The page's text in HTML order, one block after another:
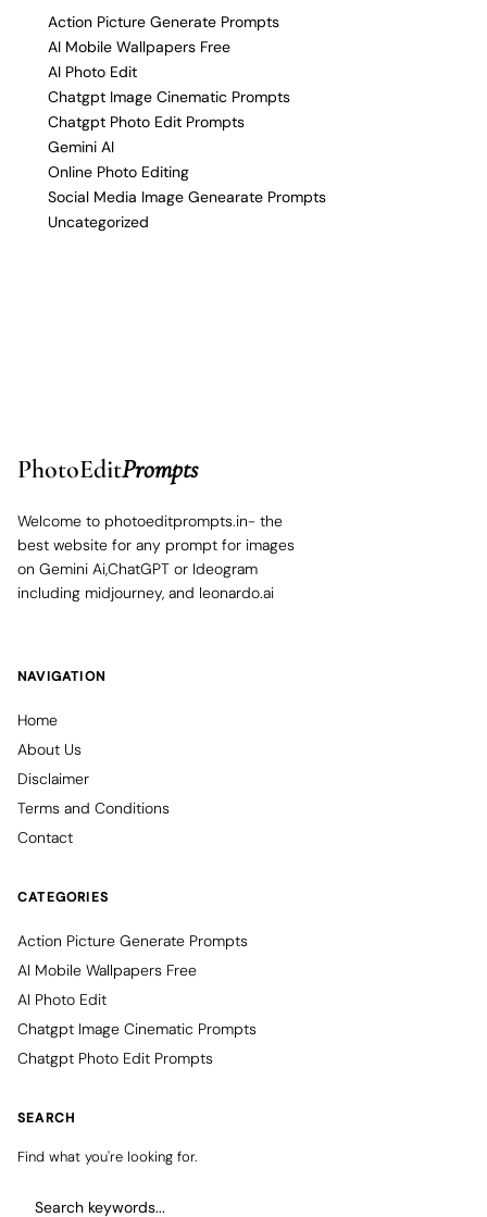
Action Picture Generate Prompts
AI Mobile Wallpapers Free
AI Photo Edit
Chatgpt Image Cinematic Prompts
Chatgpt Photo Edit Prompts
Gemini AI
Online Photo Editing
Social Media Image Genearate Prompts
Uncategorized
PhotoEditPrompts
Welcome to photoeditprompts.in- the
best website for any prompt for images
on Gemini Ai,ChatGPT or Ideogram
including midjourney, and leonardo.ai
NAVIGATION
Home
About Us
Disclaimer
Terms and Conditions
Contact
CATEGORIES
Action Picture Generate Prompts
AI Mobile Wallpapers Free
AI Photo Edit
Chatgpt Image Cinematic Prompts
Chatgpt Photo Edit Prompts
SEARCH
Find what you're looking for.